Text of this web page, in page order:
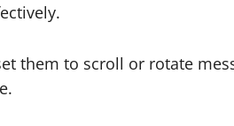
them to scroll or rotate